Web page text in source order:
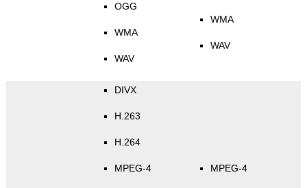
OGG
WMA
WAV
WMA
WAV
DIVX
H.263
H.264
MPEG-4 MPEG-4